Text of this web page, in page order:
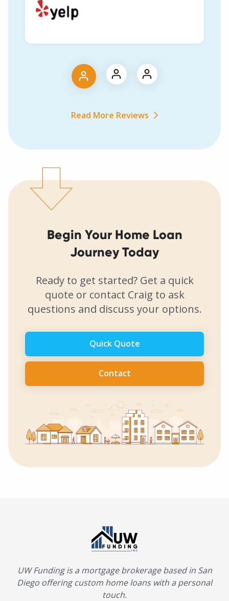
Read More Reviews
Begin Your Home Loan
Journey Today
Ready to get started? Get a quick
quote or contact Craig to ask
questions and discuss your options.
Quick Quote
Contact
UW Funding is a mortgage brokerage based in San
Diego offering custom home loans with a personal
touch.